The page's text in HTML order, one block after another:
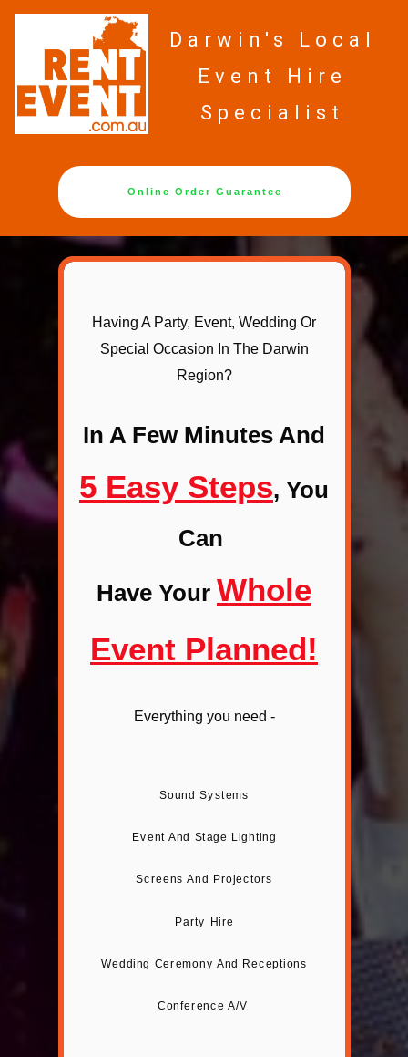
Darwin's Local
Event Hire
Specialist
Online Order Guarantee
Having A Party, Event, Wedding Or
Special Occasion In The Darwin
Region?
In A Few Minutes And
5 Easy Steps, You
Can
Have Your Whole
Event Planned!
Everything you need -
Sound Systems
Event And Stage Lighting
Screens And Projectors
Party Hire
Wedding Ceremony And Receptions
Conference A/V